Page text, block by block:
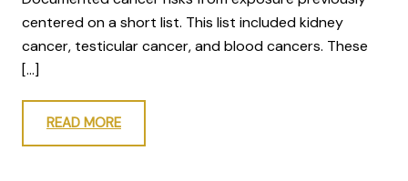
centered on a short list. This list included kidney
cancer, testicular cancer, and blood cancers. These
[…]
READ MORE